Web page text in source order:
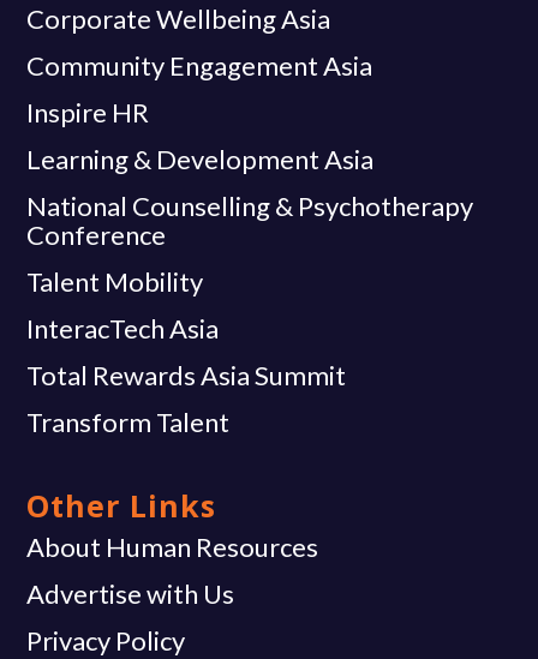
Corporate Wellbeing Asia
Community Engagement Asia
Inspire HR
Learning & Development Asia
National Counselling & Psychotherapy
Conference
Talent Mobility
InteracTech Asia
Total Rewards Asia Summit
Transform Talent
Other Links
About Human Resources
Advertise with Us
Privacy Policy